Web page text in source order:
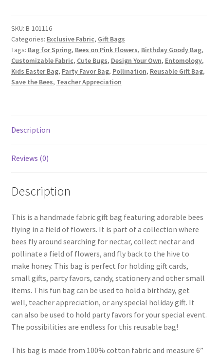
Custom
Fabric
Design
by
ZinniasCloset,
Bumblebees
on
SKU: B-101116
Categories: Exclusive Fabric, Gift Bags
Tags: Bag for Spring, Bees on Pink Flowers, Birthday Goody Bag,
Customizable Fabric, Cute Bugs, Design Your Own, Entomology,
Kids Easter Bag, Party Favor Bag, Pollination, Reusable Gift Bag,
Save the Bees, Teacher Appreciation
Description
Reviews (0)
Description
This is a handmade fabric gift bag featuring adorable bees
flying in a field of flowers. It is part of a collection where
bees fly around searching for nectar, collect nectar and
pollinate a field of flowers, and fly back to the hive to
make honey. This bag is perfect for holding gift cards,
small gifts, party favors, candy, stationery and other small
items. This fun bag can be used to hold a birthday, get
well, teacher appreciation, or any special holiday gift. It
can also be used to hold party favors for your special event.
The possibilities are endless for this reusable bag!
This bag is made from 100% cotton fabric and measure 6”